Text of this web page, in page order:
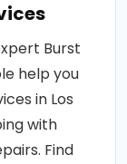
Burst
help you
in Los
with
Find